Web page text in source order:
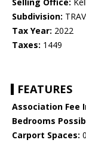
Selling Office:
Subdivision:
Tax Year: 2022
Taxes: 1449
FEATURES
Association Fee
Bedrooms
Carport Spaces: 0